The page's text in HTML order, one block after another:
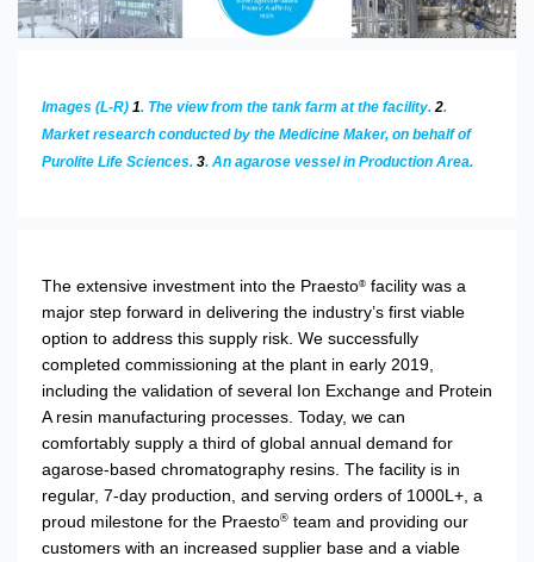
Images (L-R) 1. The view from the tank farm at the facility. 2.
Market research conducted by the Medicine Maker, on behalf of
Purolite Life Sciences. 3. An agarose vessel in Production Area.
The extensive investment into the Praesto® facility was a
major step forward in delivering the industry’s first viable
option to address this supply risk. We successfully
completed commissioning at the plant in early 2019,
including the validation of several Ion Exchange and Protein
A resin manufacturing processes. Today, we can
comfortably supply a third of global annual demand for
agarose-based chromatography resins. The facility is in
regular, 7-day production, and serving orders of 1000L+, a
proud milestone for the Praesto® team and providing our
customers with an increased supplier base and a viable